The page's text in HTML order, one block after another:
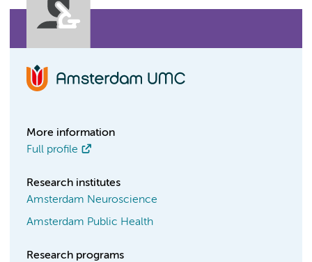
More information
Full profile
Research institutes
Amsterdam Neuroscience
Amsterdam Public Health
Research programs